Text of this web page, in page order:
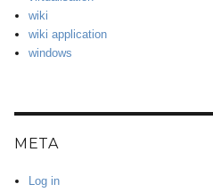
wiki
wiki application
windows
META
Log in